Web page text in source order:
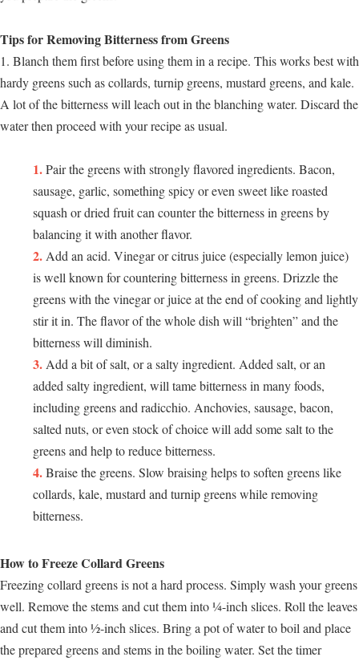
Tips for Removing Bitterness from Greens
1. Blanch them first before using them in a recipe. This works best with
hardy greens such as collards, turnip greens, mustard greens, and kale.
A lot of the bitterness will leach out in the blanching water. Discard the
water then proceed with your recipe as usual.
Pair the greens with strongly flavored ingredients. Bacon,
sausage, garlic, something spicy or even sweet like roasted
squash or dried fruit can counter the bitterness in greens by
balancing it with another flavor.
Add an acid. Vinegar or citrus juice (especially lemon juice)
is well known for countering bitterness in greens. Drizzle the
greens with the vinegar or juice at the end of cooking and lightly
stir it in. The flavor of the whole dish will “brighten” and the
bitterness will diminish.
Add a bit of salt, or a salty ingredient. Added salt, or an
added salty ingredient, will tame bitterness in many foods,
including greens and radicchio. Anchovies, sausage, bacon,
salted nuts, or even stock of choice will add some salt to the
greens and help to reduce bitterness.
Braise the greens. Slow braising helps to soften greens like
collards, kale, mustard and turnip greens while removing
bitterness.
How to Freeze Collard Greens
Freezing collard greens is not a hard process. Simply wash your greens
well. Remove the stems and cut them into ¼-inch slices. Roll the leaves
and cut them into ½-inch slices. Bring a pot of water to boil and place
the prepared greens and stems in the boiling water. Set the timer